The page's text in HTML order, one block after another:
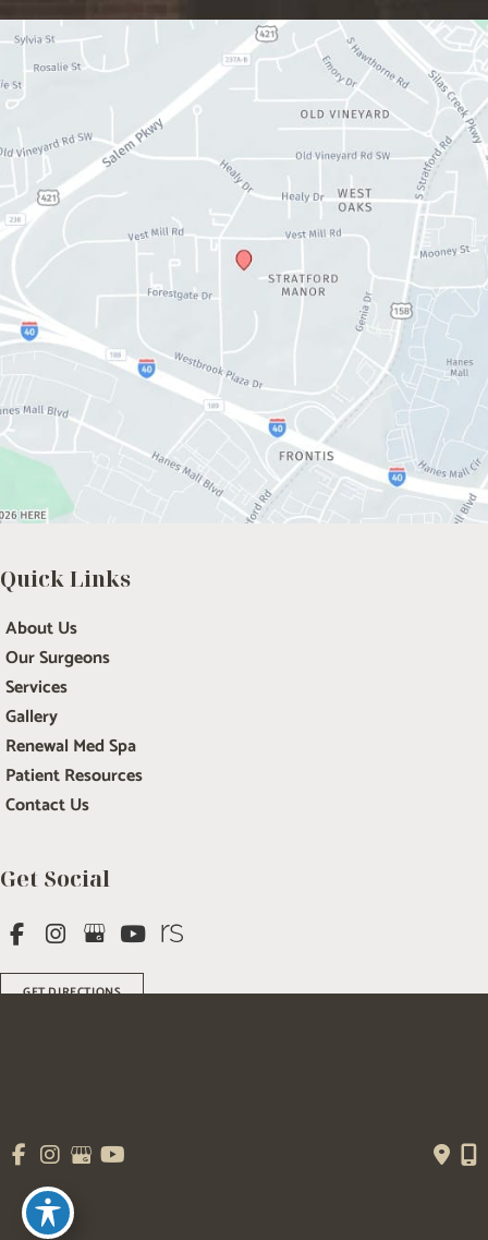
Get Social
GET DIRECTIONS
Quick Links
About Us
Our Surgeons
Services
Gallery
Renewal Med Spa
Patient Resources
Contact Us